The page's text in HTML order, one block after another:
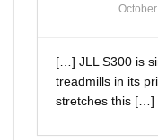
[…] JLL S300 is
treadmills in its
stretches this […]